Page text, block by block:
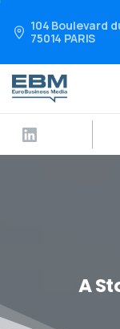
104 Boulevard
75014 PARIS
A